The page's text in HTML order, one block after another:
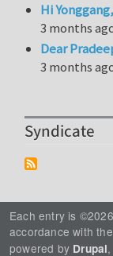
Hi
3 months
Dear
3 months
Syndicate
Each entry is
accordance with the
powered by Drupal